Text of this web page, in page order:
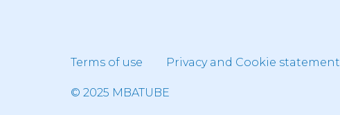
Terms of use Privacy and Cookie statement
© 2025 MBATUBE